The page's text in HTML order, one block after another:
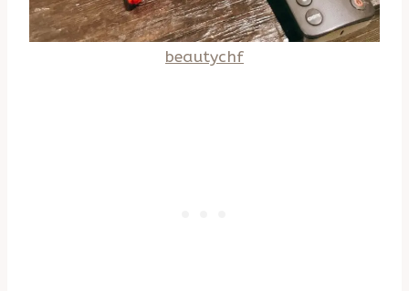
beautychf